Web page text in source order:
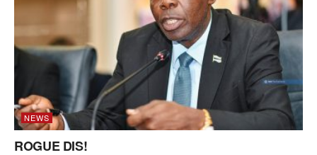
NEWS
ROGUE DIS!